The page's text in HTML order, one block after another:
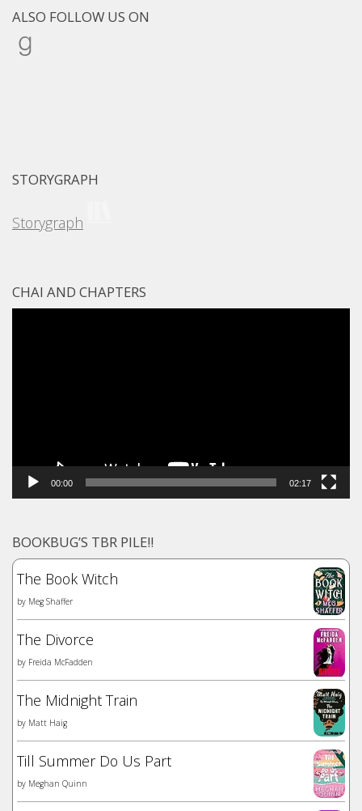
ALSO FOLLOW US ON
Goodreads
STORYGRAPH
Storygraph
CHAI AND CHAPTERS
00:00 02:17
BOOKBUG’S TBR PILE!!
The Book Witch
by Meg Shaffer
The Divorce
by Freida McFadden
The Midnight Train
by Matt Haig
Till Summer Do Us Part
by Meghan Quinn